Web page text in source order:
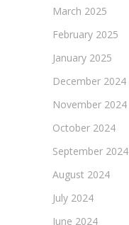
March 2025
February 2025
January 2025
December 2024
November 2024
October 2024
September 2024
August 2024
July 2024
June 2024